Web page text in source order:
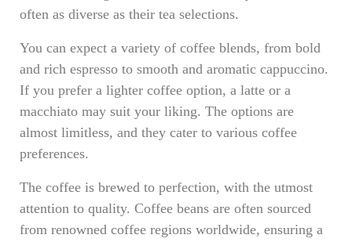
often as diverse as their tea selections.
You can expect a variety of coffee blends, from bold
and rich espresso to smooth and aromatic cappuccino.
If you prefer a lighter coffee option, a latte or a
macchiato may suit your liking. The options are
almost limitless, and they cater to various coffee
preferences.
The coffee is brewed to perfection, with the utmost
attention to quality. Coffee beans are often sourced
from renowned coffee regions worldwide, ensuring a